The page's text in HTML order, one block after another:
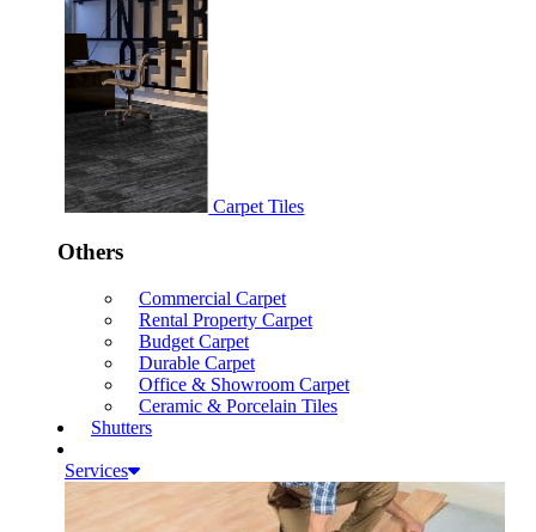
Carpet Tiles
Others
Commercial Carpet
Rental Property Carpet
Budget Carpet
Durable Carpet
Office & Showroom Carpet
Ceramic & Porcelain Tiles
Shutters
Services